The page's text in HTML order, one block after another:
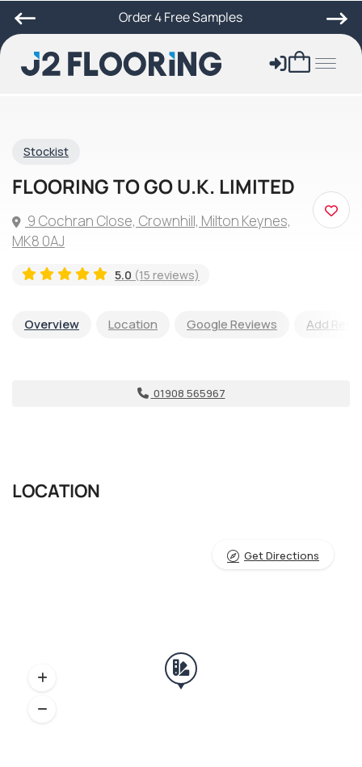
Order 4 Free Samples
Stockist
FLOORING TO GO U.K. LIMITED
9 Cochran Close, Crownhill, Milton Keynes,
MK8 0AJ
5.0 (15 reviews)
Overview Location Google Reviews Add
01908 565967
LOCATION
Get Directions